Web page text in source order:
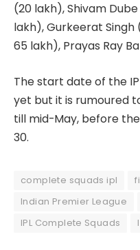
(20 lakh), Shivam
lakh), Gurkeerat Singh
65 lakh), Prayas Ray
The start date of the
yet but it is rumoured
till mid-May, before
30.
complete squads ipl
Indian Premier League
IPL Complete Squads